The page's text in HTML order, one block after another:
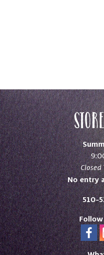
Follow
No entry
510-